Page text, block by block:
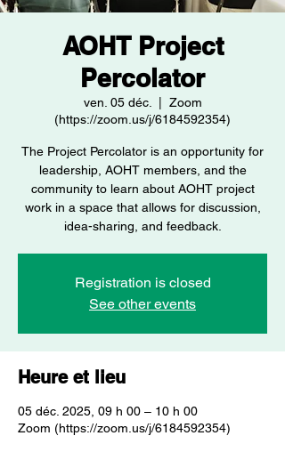
AOHT Project
Percolator
ven. 05 déc.
Zoom
(https://zoom.us/j/6184592354)
The Project Percolator is an opportunity for
leadership, AOHT members, and the
community to learn about AOHT project
work in a space that allows for discussion,
idea-sharing, and feedback.
Registration is closed
See other events
Heure et lieu
05 déc. 2025, 09 h 00 – 10 h 00
Zoom (https://zoom.us/j/6184592354)